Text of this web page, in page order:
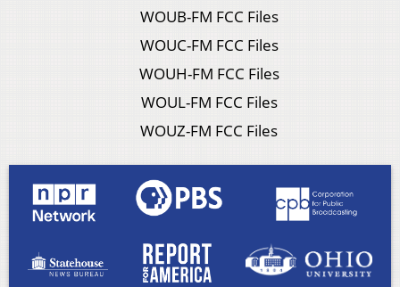
WOUB-FM FCC Files
WOUC-FM FCC Files
WOUH-FM FCC Files
WOUL-FM FCC Files
WOUZ-FM FCC Files